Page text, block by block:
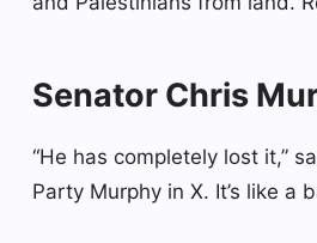
Senator Chris
“He has completely lost it,”
Party Murphy in X. It’s like a